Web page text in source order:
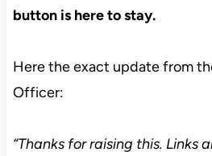
button is here to stay.
Here the exact update from
Officer:
“Thanks for raising this. Links